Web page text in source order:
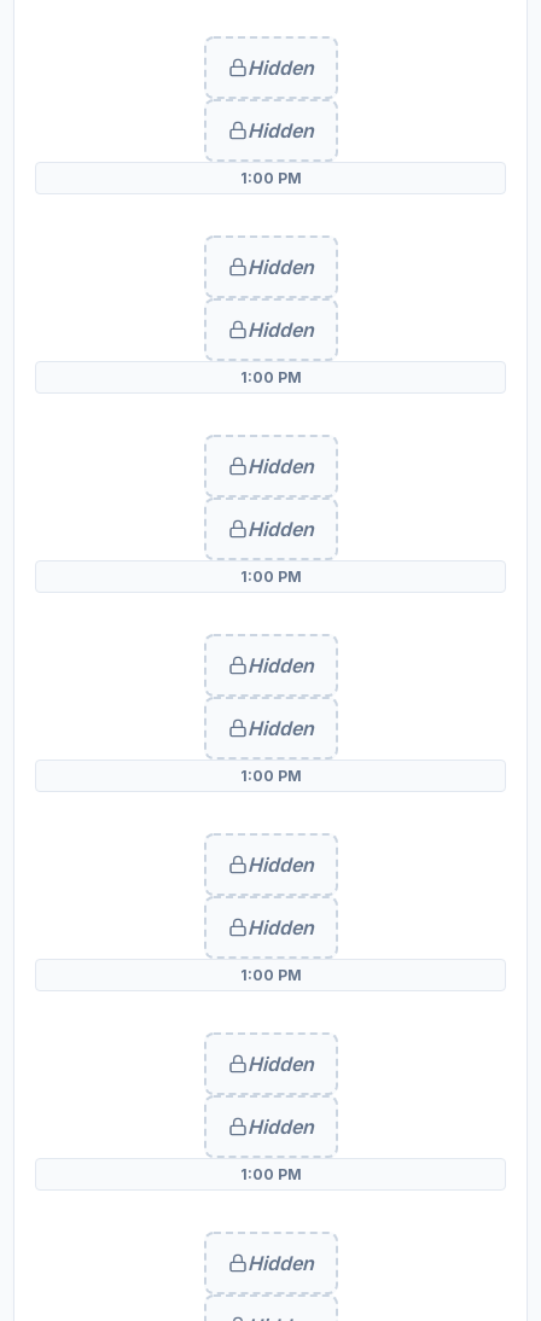
Hidden
Hidden
1:00 PM
Hidden
Hidden
1:00 PM
Hidden
Hidden
1:00 PM
Hidden
Hidden
1:00 PM
Hidden
Hidden
1:00 PM
Hidden
Hidden
1:00 PM
Hidden